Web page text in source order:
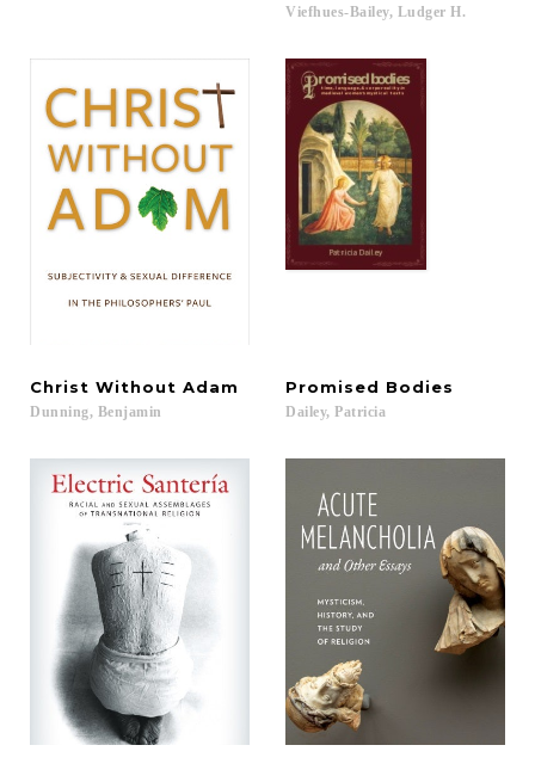
Viefhues-Bailey, Ludger H.
Christ Without Adam
Dunning, Benjamin
Promised Bodies
Dailey, Patricia